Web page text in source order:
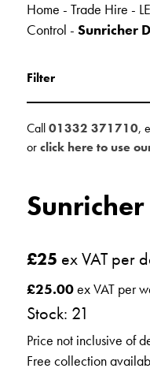
Home - Trade Hire -
Control - Sunricher
Filter
Call01332 371710,
orclick here to use
£25 ex VAT per
£25.00ex VAT per
Stock: 21
Price not inclusive of
Free collection